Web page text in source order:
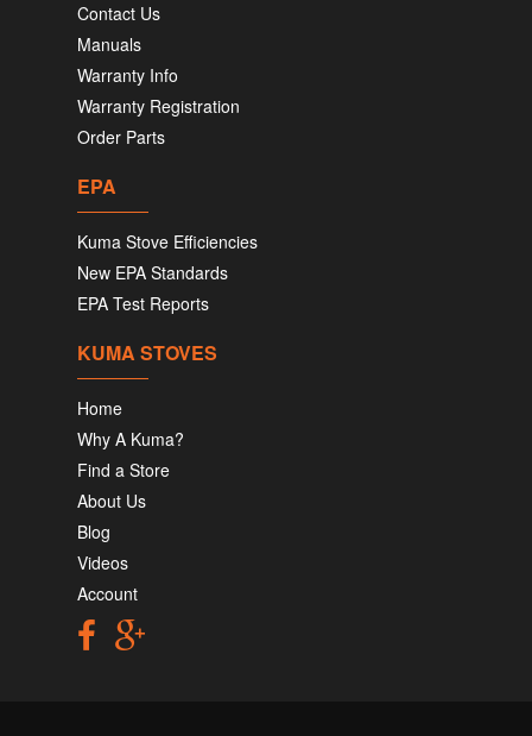
Contact Us
Manuals
Warranty Info
Warranty Registration
Order Parts
EPA
Kuma Stove Efficiencies
New EPA Standards
EPA Test Reports
KUMA STOVES
Home
Why A Kuma?
Find a Store
About Us
Blog
Videos
Account